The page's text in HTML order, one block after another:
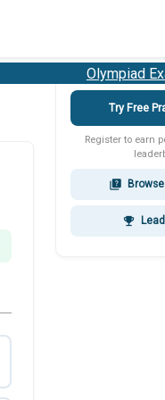
Olympiad
Try Free
Register to earn
quiz
emoji_events